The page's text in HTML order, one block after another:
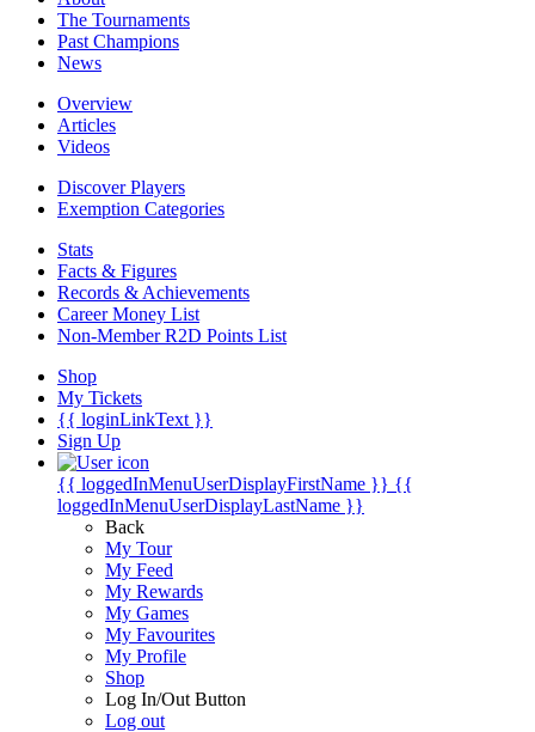
The Tournaments
Past Champions
News
Overview
Articles
Videos
Discover Players
Exemption Categories
Stats
Facts & Figures
Records & Achievements
Career Money List
Non-Member R2D Points List
Shop
My Tickets
{{ loginLinkText }}
Sign Up
{{ loggedInMenuUserDisplayFirstName }} {{
loggedInMenuUserDisplayLastName }}
Back
My Tour
My Feed
My Rewards
My Games
My Favourites
My Profile
Shop
Log In/Out Button
Log out